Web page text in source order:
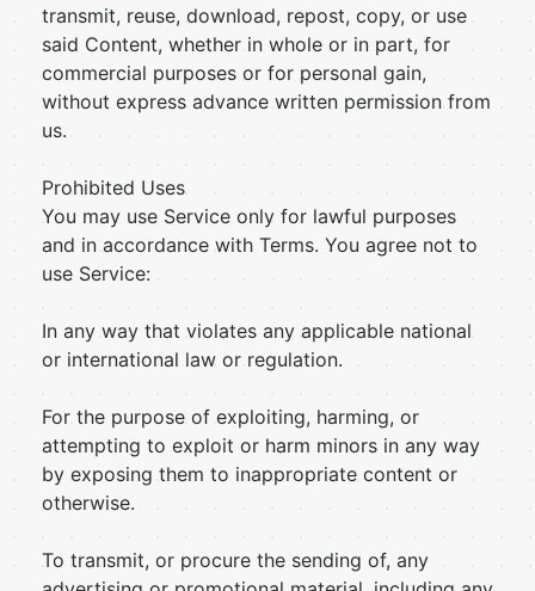
transmit, reuse, download, repost, copy, or use
said Content, whether in whole or in part, for
commercial purposes or for personal gain,
without express advance written permission from
us.
Prohibited Uses
You may use Service only for lawful purposes
and in accordance with Terms. You agree not to
use Service:
In any way that violates any applicable national
or international law or regulation.
For the purpose of exploiting, harming, or
attempting to exploit or harm minors in any way
by exposing them to inappropriate content or
otherwise.
To transmit, or procure the sending of, any